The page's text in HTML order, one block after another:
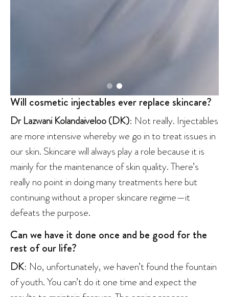
Will cosmetic injectables ever replace skincare?
Dr Lazwani Kolandaiveloo(DK): Not really. Injectables
are more intensive whereby we go in to treat issues in
our skin. Skincare will always play a role because it is
mainly for the maintenance of skin quality. There’s
really no point in doing many treatments here but
continuing without a proper skincare regime—it
defeats the purpose.
Can we have it done once and be good for the
rest of our life?
DK: No, unfortunately, we haven’t found the fountain
of youth. You can’t do it one time and expect the